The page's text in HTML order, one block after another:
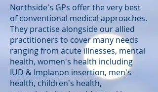
Northside's GPs offer the very best
of conventional medical approaches.
They practise alongside our allied
practitioners to cover many needs
ranging from acute illnesses, mental
health, women's health including
IUD & Implanon insertion, men's
health, children's health,